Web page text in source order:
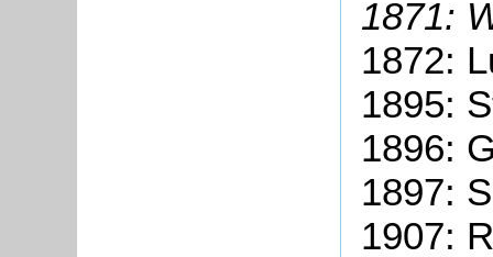
1871:
1872:
1895:
1896:
1897:
1907: